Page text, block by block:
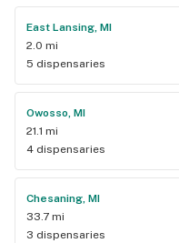
East Lansing, MI
2.0 mi
5 dispensaries
Owosso, MI
21.1 mi
4 dispensaries
Chesaning, MI
33.7 mi
3 dispensaries